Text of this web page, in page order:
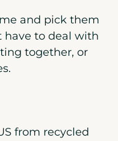
and pick them
have to deal with
together, or
from recycled